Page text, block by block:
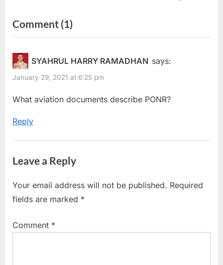
i
o
u
s
P
t
t
P
s
t
Comment (1)on
“Abort
Point
Of
SYAHRUL HARRY RAMADHAN says:
January 29, 2021 at 6:25 pm
What aviation documents describe PONR?
Reply
Leave a Reply
Your email address will not be published. Required
fields are marked *
Comment *